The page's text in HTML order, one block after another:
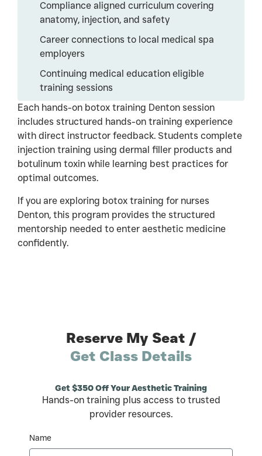
Compliance aligned curriculum covering
anatomy, injection, and safety
Career connections to local medical spa
employers
Continuing medical education eligible
training sessions
Each hands-on botox training Denton session
includes structured hands-on training experience
with direct instructor feedback. Students complete
injection training using dermal filler products and
botulinum toxin while learning best practices for
optimal outcomes.
If you are exploring botox training for nurses
Denton, this program provides the structured
mentorship needed to enter aesthetic medicine
confidently.
Reserve My Seat /
Get Class Details
Get $350 Off Your Aesthetic Training
Hands-on training plus access to trusted
provider resources.
Name